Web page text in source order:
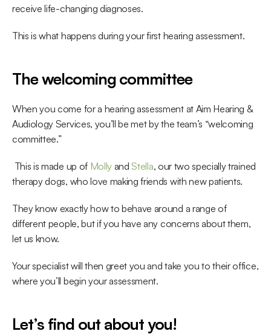
receive life-changing diagnoses.
This is what happens during your first hearing assessment.
The welcoming committee
When you come for a hearing assessment at Aim Hearing &
Audiology Services, you’ll be met by the team’s “welcoming
committee.”
This is made up of Molly and Stella, our two specially trained
therapy dogs, who love making friends with new patients.
They know exactly how to behave around a range of
different people, but if you have any concerns about them,
let us know.
Your specialist will then greet you and take you to their office,
where you’ll begin your assessment.
Let’s find out about you!